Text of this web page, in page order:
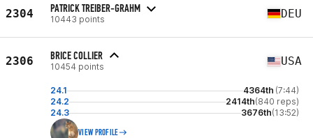
2304 PATRICK TREIBER-GRAHM
10443 points DEU
2306 BRICE COLLIER
10454 points USA
24.1 4364th (7:44)
24.2
2414th(840 reps)
24.3
3676th(13:52)
VIEW PROFILE